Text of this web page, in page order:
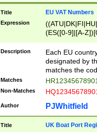
Title EU VAT Numbers
Expression
(ES([0-9]|[A-
{11}|CY[0-
{9}|FR[A-Z0-
{2}|LT[0-
{10}|RO[0-
Description
Each EU
designated by
matches the
Matches
Non-Matches
Author PJWhitfield
Title UK Boat Port